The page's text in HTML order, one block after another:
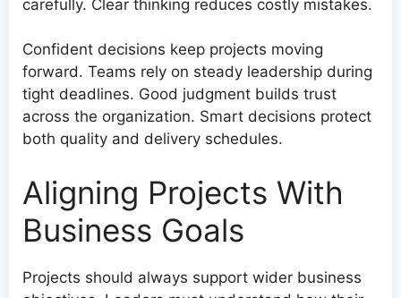
carefully. Clear thinking reduces costly mistakes.
Confident decisions keep projects moving
forward. Teams rely on steady leadership during
tight deadlines. Good judgment builds trust
across the organization. Smart decisions protect
both quality and delivery schedules.
Aligning Projects With
Business Goals
Projects should always support wider business